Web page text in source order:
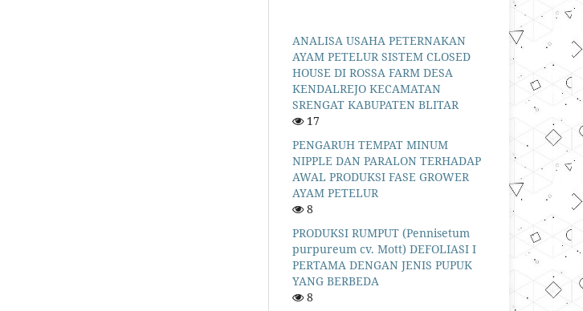
ANALISA USAHA PETERNAKAN
AYAM PETELUR SISTEM CLOSED
HOUSE DI ROSSA FARM DESA
KENDALREJO KECAMATAN
SRENGAT KABUPATEN BLITAR
17
PENGARUH TEMPAT MINUM
NIPPLE DAN PARALON TERHADAP
AWAL PRODUKSI FASE GROWER
AYAM PETELUR
8
PRODUKSI RUMPUT (Pennisetum
purpureum cv. Mott) DEFOLIASI I
PERTAMA DENGAN JENIS PUPUK
YANG BERBEDA
8